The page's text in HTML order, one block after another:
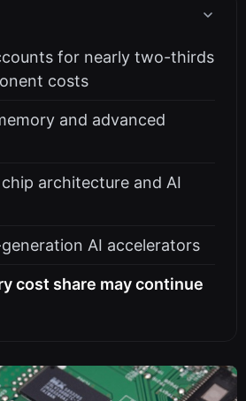
for nearly two-thirds
costs
and advanced
architecture and AI
AI accelerators
cost share may continue